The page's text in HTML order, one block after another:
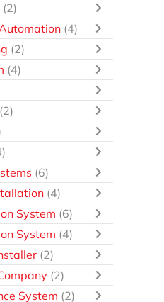
(2)
(4)
(2)
(4)
(2)
(6)
(4)
System (6)
System (4)
(2)
(2)
System (2)